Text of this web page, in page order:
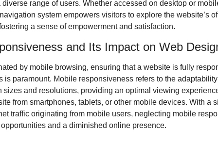
range of users. Whether accessed on desktop or
system empowers visitors to explore the website’s
a sense of empowerment and satisfaction.
and Its Impact on Web
by mobile browsing, ensuring that a website is fully
is paramount. Mobile responsiveness refers to the
sizes and resolutions, providing an optimal viewing
from smartphones, tablets, or other mobile devices. With a
traffic originating from mobile users, neglecting mobile
and a diminished online presence.